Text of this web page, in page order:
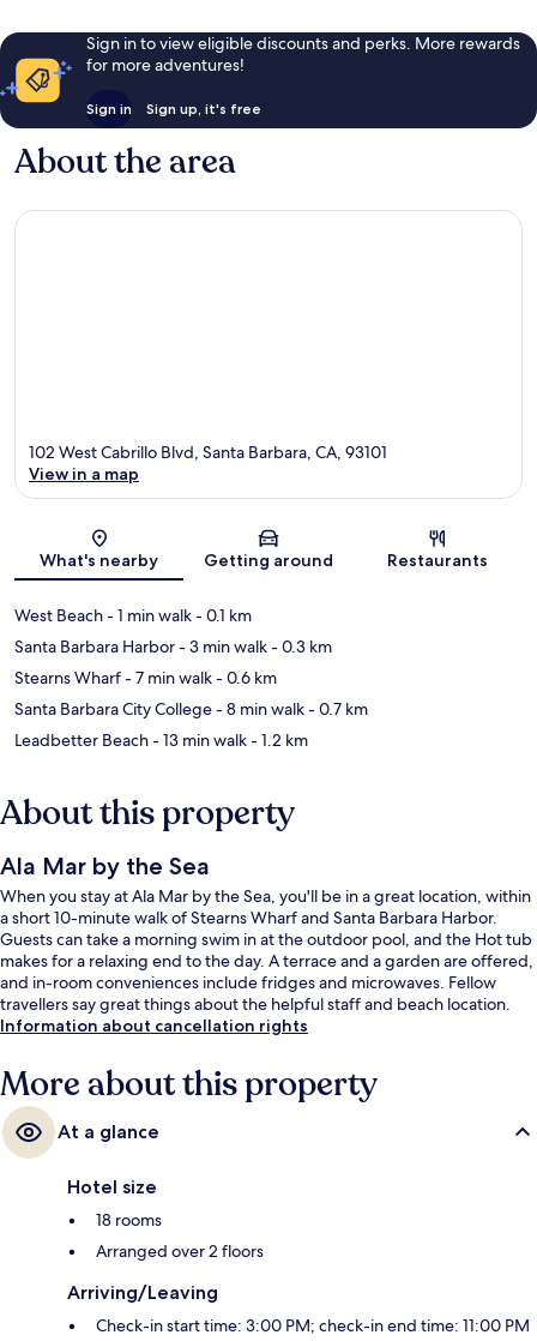
Sign in to view eligible discounts and perks. More rewards
for more adventures!
Sign in Sign up, it's free
About the area
Map
102 West Cabrillo Blvd, Santa Barbara, CA, 93101
View in a map
What's nearby Getting around Restaurants
West Beach- 1 min walk- 0.1 km
Santa Barbara Harbor- 3 min walk- 0.3 km
Stearns Wharf- 7 min walk- 0.6 km
Santa Barbara City College- 8 min walk- 0.7 km
Leadbetter Beach- 13 min walk- 1.2 km
About this property
Ala Mar by the Sea
When you stay at Ala Mar by the Sea, you'll be in a great location, within
a short 10-minute walk of Stearns Wharf and Santa Barbara Harbor.
Guests can take a morning swim in at the outdoor pool, and the Hot tub
makes for a relaxing end to the day. A terrace and a garden are offered,
and in-room conveniences include fridges and microwaves. Fellow
travellers say great things about the helpful staff and beach location.
Information about cancellation rights
More about this property
At a glance
Hotel size
18 rooms
Arranged over 2 floors
Arriving/Leaving
Check-in start time: 3:00 PM; check-in end time: 11:00 PM